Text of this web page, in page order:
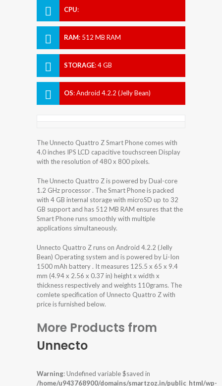
CPU:
RAM: 512 MB RAM
STORAGE:4 GB
OS:Android 4.2.2 (Jelly Bean)
The Unnecto Quattro Z Smart Phone comes with
4.0 inches IPS LCD capacitive touchscreen Display
with the resolution of 480 x 800 pixels.
The Unnecto Quattro Z is powered by Dual-core
1.2 GHz processor . The Smart Phone is packed
with 4 GB internal storage with microSD up to 32
GB support and has 512 MB RAM ensures that the
Smart Phone runs smoothly with multiple
applications simultaneously.
Unnecto Quattro Z runs on Android 4.2.2 (Jelly
Bean) Operating system and is powered by Li-Ion
1500 mAh battery . It measures 125.5 x 65 x 9.4
mm (4.94 x 2.56 x 0.37 in) height x width x
thickness respectively and weights 110grams. The
comlete specification of Unnecto Quattro Z with
price is furnished below.
More Products from
Unnecto
Warning: Undefined variable $saved in
/home/u943768900/domains/smartzoz.in/public_html/wp-